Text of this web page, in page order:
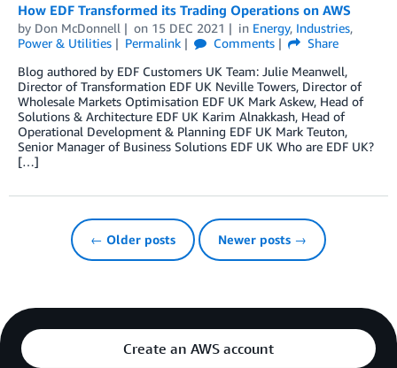
How EDF Transformed its Trading Operations on AWS
by Don McDonnell on 15 DEC 2021 in Energy, Industries,
Power & Utilities
Permalink Comments
Share
Blog authored by EDF Customers UK Team: Julie Meanwell,
Director of Transformation EDF UK Neville Towers, Director of
Wholesale Markets Optimisation EDF UK Mark Askew, Head of
Solutions & Architecture EDF UK Karim Alnakkash, Head of
Operational Development & Planning EDF UK Mark Teuton,
Senior Manager of Business Solutions EDF UK Who are EDF UK?
[…]
← Older posts Newer posts →
Create an AWS account